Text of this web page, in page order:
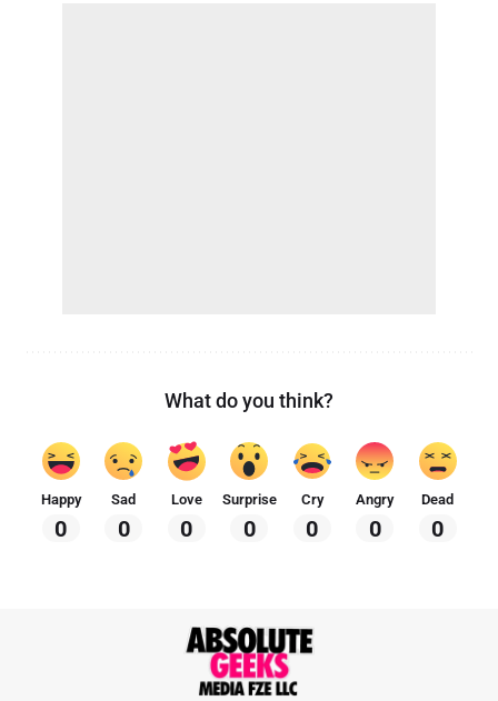
What do you think?
Happy
0
Sad
0
Love
0
Surprise
0
Cry
0
Angry
0
Dead
0